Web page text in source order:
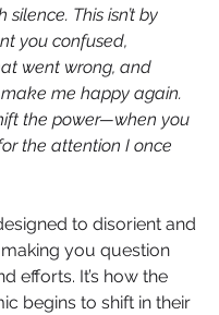
silence. This isn’t by
you confused,
went wrong, and
me happy again.
the power—when you
the attention I once
to disorient and
you question
efforts. It’s how the
begins to shift in their